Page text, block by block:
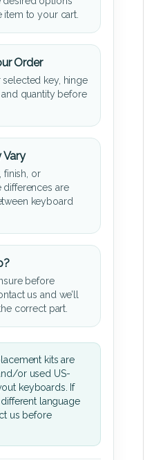
item to your cart.
Order
selected key, hinge
quantity before
Vary
finish, or
differences are
keyboard
before
us and we’ll
correct part.
kits are
or used US-
keyboards. If
language
us before